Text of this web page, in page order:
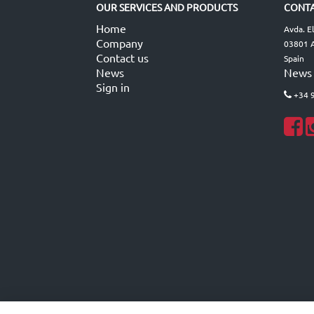
OUR SERVICES AND PRODUCTS
Home
Company
Contact us
News
Sign in
Avda.
03801
Spain
News
+34